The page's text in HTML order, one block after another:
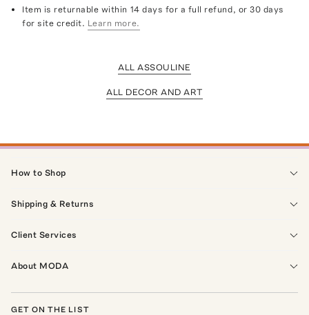
Item is returnable within 14 days for a full refund, or 30 days
for site credit. Learn more.
ALL ASSOULINE
ALL DECOR AND ART
How to Shop
Shipping & Returns
Client Services
About MODA
GET ON THE LIST